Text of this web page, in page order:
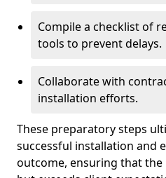
Compile a checklist of
tools to prevent delays.
Collaborate with
installation efforts.
These preparatory steps
successful installation and
outcome, ensuring that